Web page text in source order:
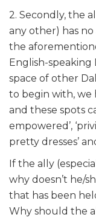
2. Secondly, the
any other) has
the
English-
space of other
to begin with, we
and these spots
empowered’,
pretty dresses’
If the ally
why doesn’t he/
that has been
Why should the